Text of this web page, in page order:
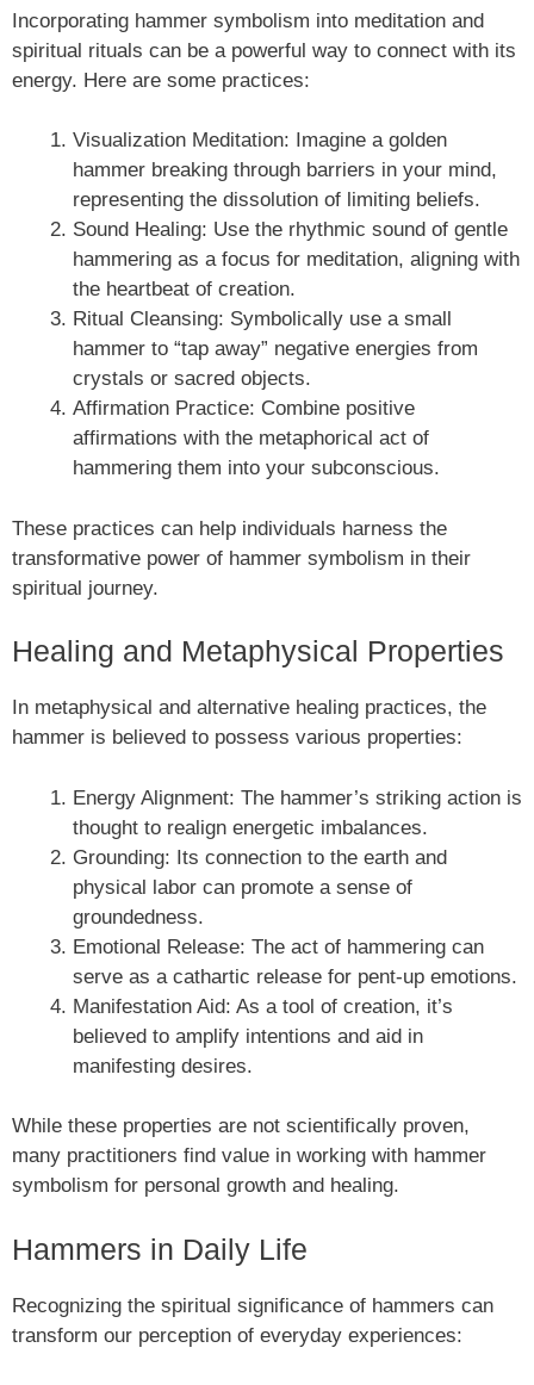
Incorporating hammer symbolism into meditation and
spiritual rituals can be a powerful way to connect with its
energy. Here are some practices:
Visualization Meditation: Imagine a golden
hammer breaking through barriers in your mind,
representing the dissolution of limiting beliefs.
Sound Healing: Use the rhythmic sound of gentle
hammering as a focus for meditation, aligning with
the heartbeat of creation.
Ritual Cleansing: Symbolically use a small
hammer to “tap away” negative energies from
crystals or sacred objects.
Affirmation Practice: Combine positive
affirmations with the metaphorical act of
hammering them into your subconscious.
These practices can help individuals harness the
transformative power of hammer symbolism in their
spiritual journey.
Healing and Metaphysical Properties
In metaphysical and alternative healing practices, the
hammer is believed to possess various properties:
Energy Alignment: The hammer’s striking action is
thought to realign energetic imbalances.
Grounding: Its connection to the earth and
physical labor can promote a sense of
groundedness.
Emotional Release: The act of hammering can
serve as a cathartic release for pent-up emotions.
Manifestation Aid: As a tool of creation, it’s
believed to amplify intentions and aid in
manifesting desires.
While these properties are not scientifically proven,
many practitioners find value in working with hammer
symbolism for personal growth and healing.
Hammers in Daily Life
Recognizing the spiritual significance of hammers can
transform our perception of everyday experiences: